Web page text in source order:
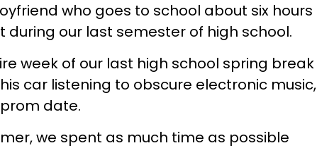
who goes to school about six hours
during our last semester of high school.
week of our last high school spring break
car listening to obscure electronic music,
date.
we spent as much time as possible